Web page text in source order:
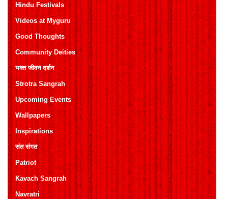
Hindu Festivals
Videos at Myguru
Good Thoughts
Community Deities
भक्त जीवन दर्शन
Strotra Sangrah
Upcoming Events
Wallpapers
Inspirations
संत संगत
Patriot
Kavach Sangrah
Navratri